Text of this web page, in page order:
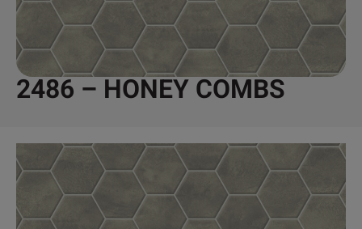
2486 – HONEY COMBS